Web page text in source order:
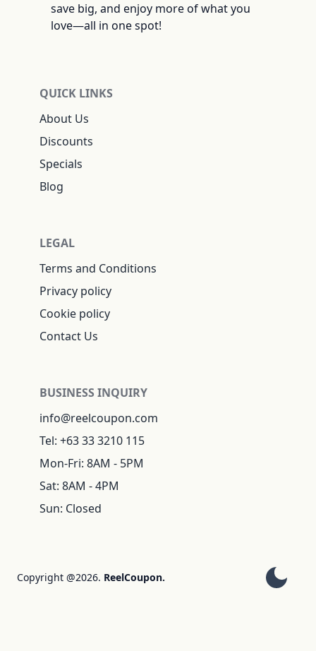
save big, and enjoy more of what you
love—all in one spot!
QUICK LINKS
About Us
Discounts
Specials
Blog
LEGAL
Terms and Conditions
Privacy policy
Cookie policy
Contact Us
BUSINESS INQUIRY
info@reelcoupon.com
Tel: +63 33 3210 115
Mon-Fri: 8AM - 5PM
Sat: 8AM - 4PM
Sun: Closed
Copyright @2026. ReelCoupon.